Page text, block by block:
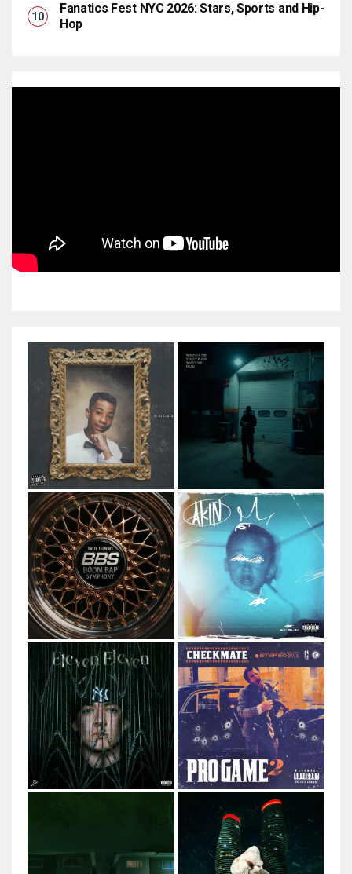
Fanatics Fest NYC 2026: Stars, Sports and Hip-
Hop